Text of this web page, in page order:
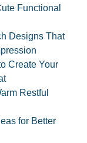
Functional
Designs That
Create Your
Restful
for Better